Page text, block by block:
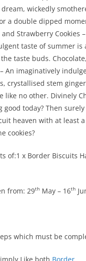
wickedly
a double dipped
Strawberry Cookies
taste of summer is
taste buds.
An imaginatively
crystallised stem
like no other. Divinely
good today? Then
heaven with at least
cookies?
of:1 x Border Biscuits
from: 29th May – 16th
which must be